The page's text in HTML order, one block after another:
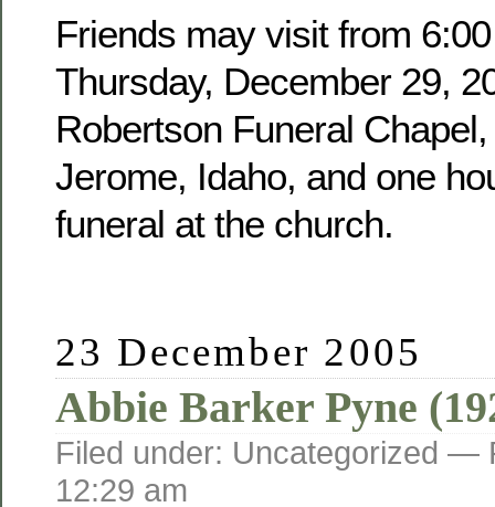
Friends may visit from
Thursday, December 29,
Robertson Funeral
Jerome, Idaho, and one
funeral at the church.
23 December 2005
Abbie Barker Pyne
Filed under: Uncategorized —
12:29 am